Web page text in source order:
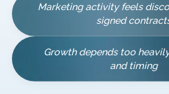
Marketing activity feels
signed
Growth depends too
and timing